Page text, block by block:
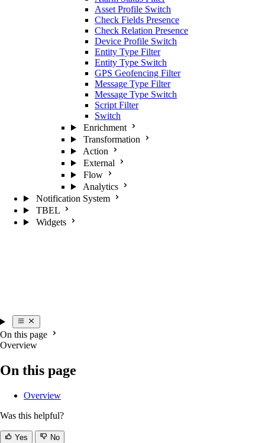
Asset Profile Switch
Check Fields Presence
Check Relation Presence
Device Profile Switch
Entity Type Filter
Entity Type Switch
GPS Geofencing Filter
Message Type Filter
Message Type Switch
Script Filter
Switch
Enrichment
Transformation
Action
External
Flow
Analytics
Notification System
TBEL
Widgets
On this page
Overview
On this page
Overview
Was this helpful?
Yes No